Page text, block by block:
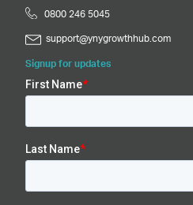
0800 246 5045
support@ynygrowthhub.com
Signup for updates